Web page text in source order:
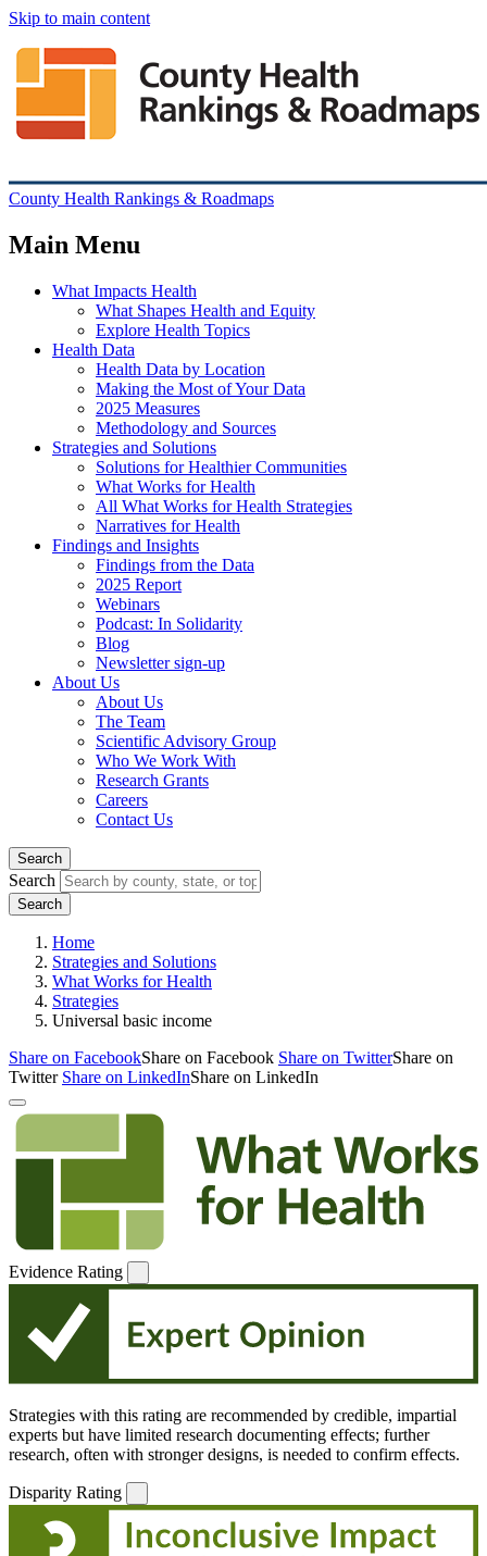
Skip to main content
County Health Rankings & Roadmaps
Main Menu
What Impacts Health
What Shapes Health and Equity
Explore Health Topics
Health Data
Health Data by Location
Making the Most of Your Data
2025 Measures
Methodology and Sources
Strategies and Solutions
Solutions for Healthier Communities
What Works for Health
All What Works for Health Strategies
Narratives for Health
Findings and Insights
Findings from the Data
2025 Report
Webinars
Podcast: In Solidarity
Blog
Newsletter sign-up
About Us
About Us
The Team
Scientific Advisory Group
Who We Work With
Research Grants
Careers
Contact Us
Search
Search
Home
Strategies and Solutions
What Works for Health
Strategies
Universal basic income
Share on FacebookShare on Facebook Share on TwitterShare on
Twitter Share on LinkedInShare on LinkedIn
Evidence Rating
Strategies with this rating are recommended by credible, impartial
experts but have limited research documenting effects; further
research, often with stronger designs, is needed to confirm effects.
Disparity Rating